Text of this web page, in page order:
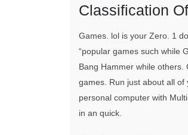
Classification
Games. lol is your Zero. 1
“popular games such while
Bang Hammer while
games. Run just about all
personal computer with
in an quick.